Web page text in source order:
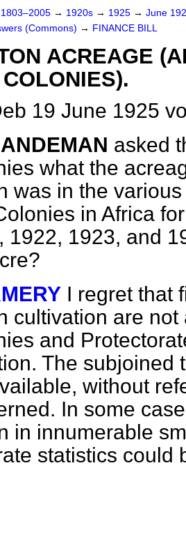
→ 1920s → 1925 → June
(Commons) → FINANCE BILL
ACREAGE
19 June 1925
asked
what the
was in the
in Africa
1922, 1923, and
I regret that
cultivation are
and
The subjoined
without
In some
in innumerable
statistics could